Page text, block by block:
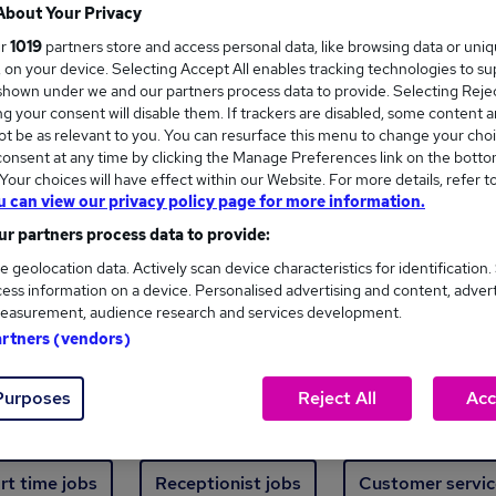
jobs - 4,817 added in the last 24 hours
skill, from just £15. Invest in your career
Trending jobs
start jobs Manager jobs Finance jobs
time jobs Receptionist jobs Customer
Your Privacy
1019 partners store and access personal data, like browsing data or
on your device. Selecting Accept All enables tracking technologies to
under we and our partners process data to provide. Selecting
your consent will disable them. If trackers are disabled, some content
be as relevant to you. You can resurface this menu to change your
at any time by clicking the Manage Preferences link on the
choices will have effect within our Website. For more details, refer
can view our privacy policy page for more information.
partners process data to provide:
geolocation data. Actively scan device characteristics for
information on a device. Personalised advertising and content,
audience research and services development.
(vendors)
Reject All